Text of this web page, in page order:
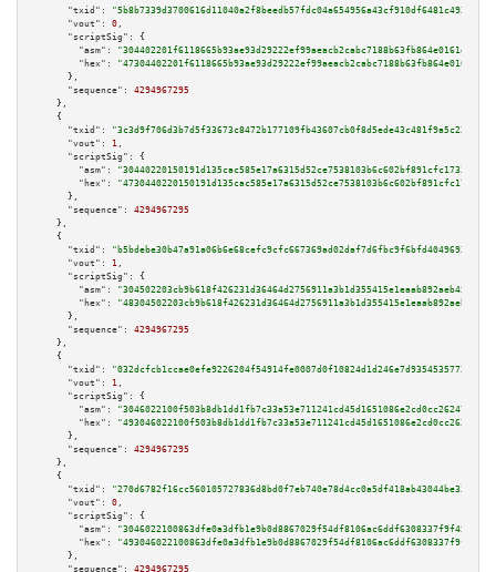
"txid":
"5b8b7339d3700616d11040a2f8beedb57fdc04a654956a43cf910df6481c4925"
"vout":
0 ,
"scriptSig":
{
"asm":
"hex":
      },
"sequence":
4294967295
    },
    {
"txid":
"3c3d9f706d3b7d5f33673c8472b177109fb43607cb0f8d5ede43c481f9a5c220"
"vout":
1 ,
"scriptSig":
{
"asm":
"hex":
      },
"sequence":
4294967295
    },
    {
"txid":
"b5bdebe30b47a91a06b6e68cefc9cfc667369ad02daf7d6fbc9f6bfd4049692e"
"vout":
1 ,
"scriptSig":
{
"asm":
"hex":
      },
"sequence":
4294967295
    },
    {
"txid":
"032dcfcb1ccae0efe9226204f54914fe0007d0f10824d1d246e7d93545357736"
"vout":
1 ,
"scriptSig":
{
"asm":
"hex":
      },
"sequence":
4294967295
    },
    {
"txid":
"270d6782f16cc560105727836d8bd0f7eb740e78d4cc0a5df418ab43044be331"
"vout":
0 ,
"scriptSig":
{
"asm":
"hex":
      },
"sequence":
4294967295